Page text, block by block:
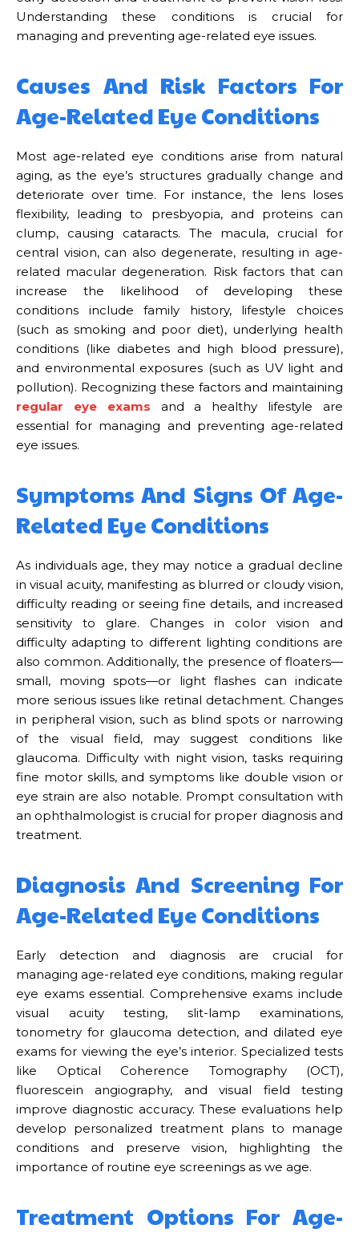
Understanding these conditions is crucial for
managing and preventing age-related eye issues.
Causes And Risk Factors For
Age-Related Eye Conditions
Most age-related eye conditions arise from natural
aging, as the eye’s structures gradually change and
deteriorate over time. For instance, the lens loses
flexibility, leading to presbyopia, and proteins can
clump, causing cataracts. The macula, crucial for
central vision, can also degenerate, resulting in age-
related macular degeneration. Risk factors that can
increase the likelihood of developing these
conditions include family history, lifestyle choices
(such as smoking and poor diet), underlying health
conditions (like diabetes and high blood pressure),
and environmental exposures (such as UV light and
pollution). Recognizing these factors and maintaining
regular eye exams and a healthy lifestyle are
essential for managing and preventing age-related
eye issues.
Symptoms And Signs Of Age-
Related Eye Conditions
As individuals age, they may notice a gradual decline
in visual acuity, manifesting as blurred or cloudy vision,
difficulty reading or seeing fine details, and increased
sensitivity to glare. Changes in color vision and
difficulty adapting to different lighting conditions are
also common. Additionally, the presence of floaters—
small, moving spots—or light flashes can indicate
more serious issues like retinal detachment. Changes
in peripheral vision, such as blind spots or narrowing
of the visual field, may suggest conditions like
glaucoma. Difficulty with night vision, tasks requiring
fine motor skills, and symptoms like double vision or
eye strain are also notable. Prompt consultation with
an ophthalmologist is crucial for proper diagnosis and
treatment.
Diagnosis And Screening For
Age-Related Eye Conditions
Early detection and diagnosis are crucial for
managing age-related eye conditions, making regular
eye exams essential. Comprehensive exams include
visual acuity testing, slit-lamp examinations,
tonometry for glaucoma detection, and dilated eye
exams for viewing the eye’s interior. Specialized tests
like Optical Coherence Tomography (OCT),
fluorescein angiography, and visual field testing
improve diagnostic accuracy. These evaluations help
develop personalized treatment plans to manage
conditions and preserve vision, highlighting the
importance of routine eye screenings as we age.
Treatment Options For Age-